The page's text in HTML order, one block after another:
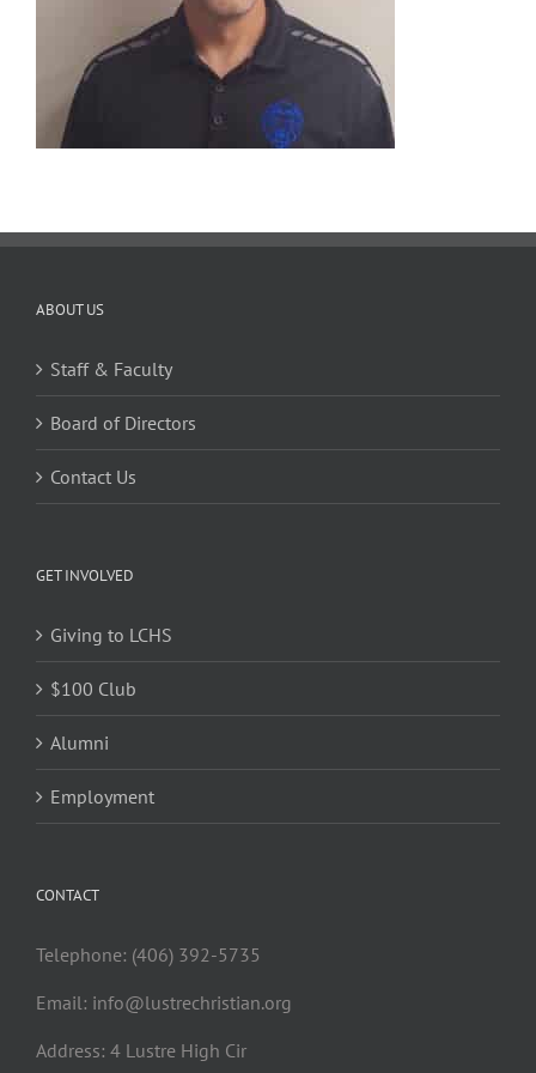
ABOUT US
Staff & Faculty
Board of Directors
Contact Us
GET INVOLVED
Giving to LCHS
$100 Club
Alumni
Employment
CONTACT
Telephone: (406) 392-5735
Email: info@lustrechristian.org
Address: 4 Lustre High Cir